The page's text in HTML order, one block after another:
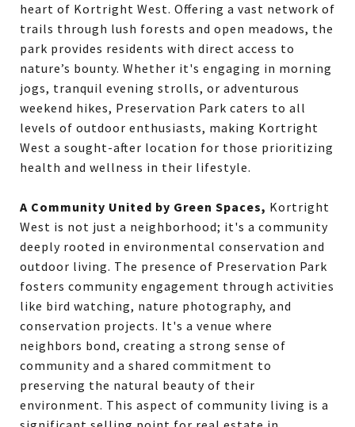
heart of Kortright West. Offering a vast network of
trails through lush forests and open meadows, the
park provides residents with direct access to
nature’s bounty. Whether it's engaging in morning
jogs, tranquil evening strolls, or adventurous
weekend hikes, Preservation Park caters to all
levels of outdoor enthusiasts, making Kortright
West a sought-after location for those prioritizing
health and wellness in their lifestyle.
A Community United by Green Spaces, Kortright
West is not just a neighborhood; it's a community
deeply rooted in environmental conservation and
outdoor living. The presence of Preservation Park
fosters community engagement through activities
like bird watching, nature photography, and
conservation projects. It's a venue where
neighbors bond, creating a strong sense of
community and a shared commitment to
preserving the natural beauty of their
environment. This aspect of community living is a